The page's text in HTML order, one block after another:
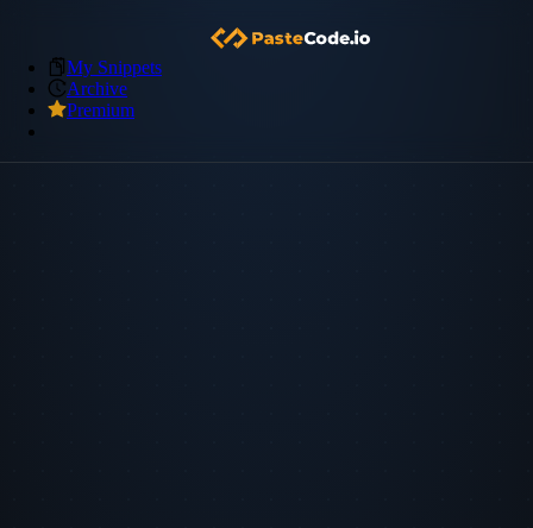
My Snippets
Archive
Premium